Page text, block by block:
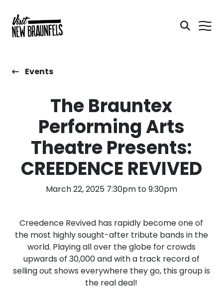
Events
The Brauntex
Performing Arts
Theatre Presents:
CREEDENCE REVIVED
March 22, 2025 7:30pm to 9:30pm
Creedence Revived has rapidly become one of
the most highly sought-after tribute bands in the
world. Playing all over the globe for crowds
upwards of 30,000 and with a track record of
selling out shows everywhere they go, this group is
the real deal!